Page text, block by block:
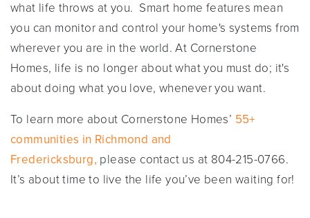
what life throws at you. Smart home features mean
you can monitor and control your home's systems from
wherever you are in the world. At Cornerstone
Homes, life is no longer about what you must do; it's
about doing what you love, whenever you want.
To learn more about Cornerstone Homes’ 55+
communities in Richmond and
Fredericksburg, please contact us at 804-215-0766.
It’s about time to live the life you’ve been waiting for!